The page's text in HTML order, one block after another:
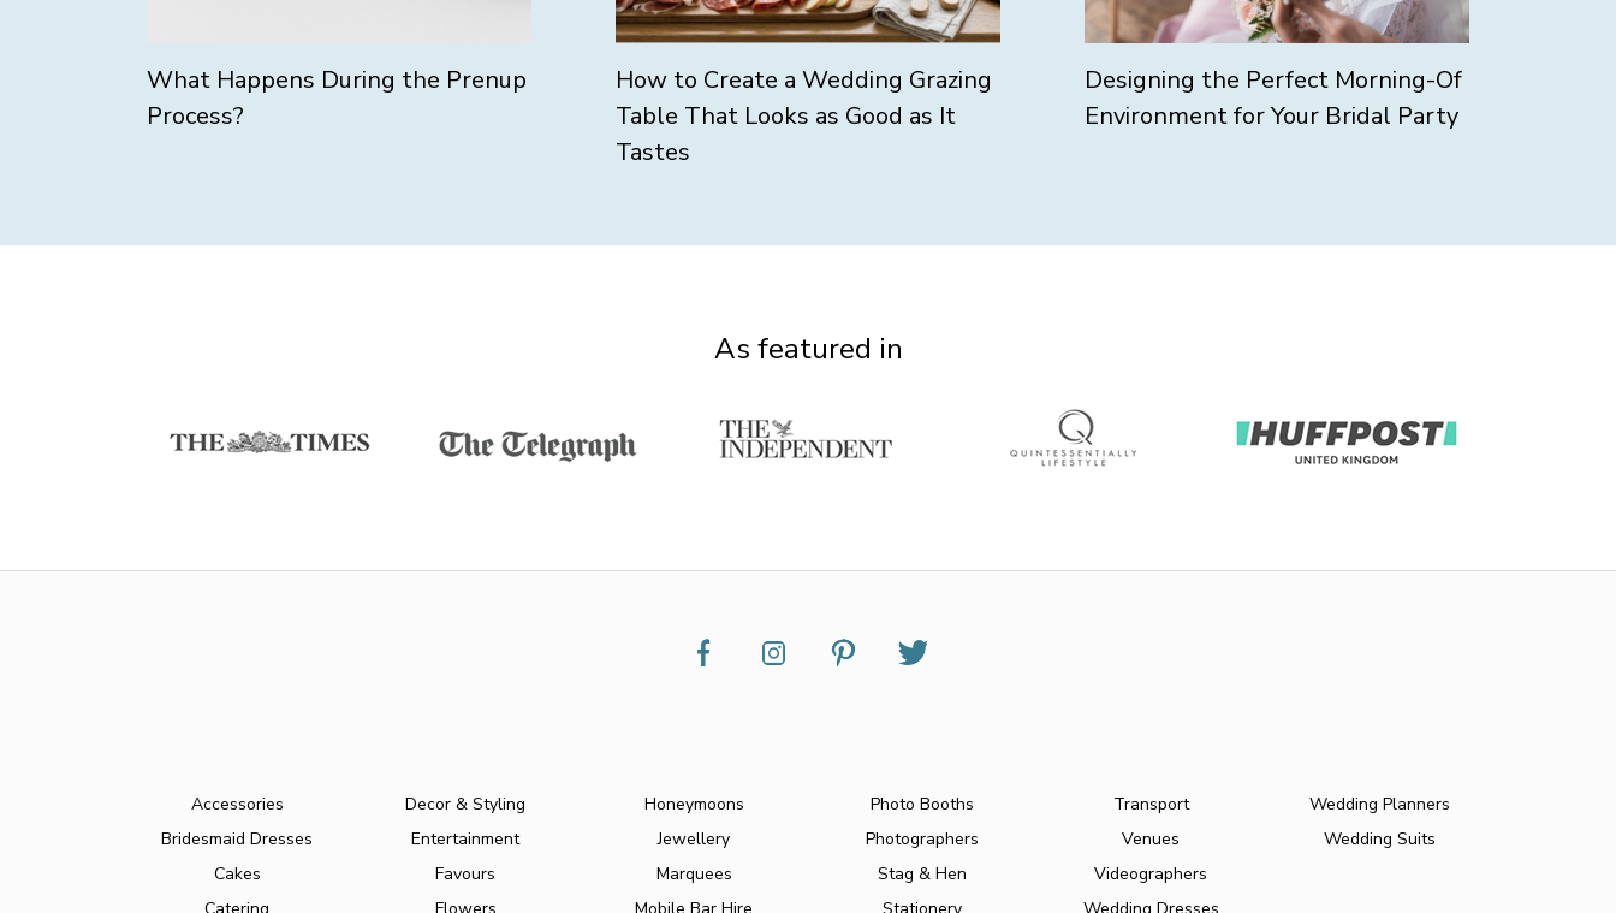
What Happens During the Prenup
Process?
How to Create a Wedding Grazing
Table That Looks as Good as It
Tastes
Designing the Perfect Morning-Of
Environment for Your Bridal Party
As featured in
Accessories
Bridesmaid Dresses
Cakes
Decor & Styling
Entertainment
Favours
Honeymoons
Jewellery
Marquees
Photo Booths
Photographers
Stag & Hen
Transport
Venues
Videographers
Wedding Planners
Wedding Suits